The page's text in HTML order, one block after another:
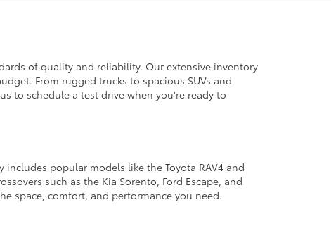
of quality and reliability. Our extensive inventory
From rugged trucks to spacious SUVs and
to schedule a test drive when you're ready to
popular models like the Toyota RAV4 and
such as the Kia Sorento, Ford Escape, and
space, comfort, and performance you need.